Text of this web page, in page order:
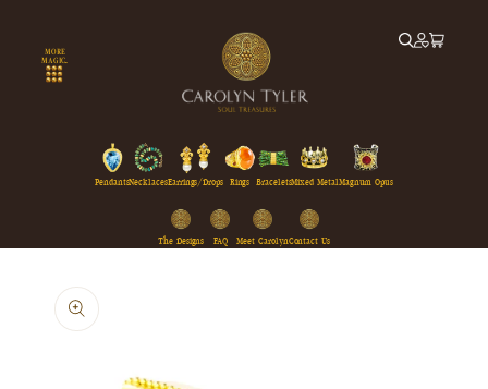
content
MORE
MAGIC...
PendantsNecklacesEarrings/Drops Rings BraceletsMixed MetalMagnum Opus
The Designs FAQ Meet CarolynContact Us
product
information